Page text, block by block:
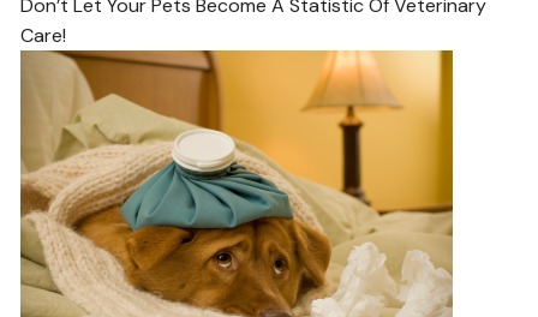
Don’t Let Your Pets Become A Statistic Of Veterinary
Care!